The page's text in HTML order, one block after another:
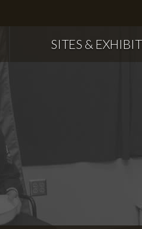
SITES &